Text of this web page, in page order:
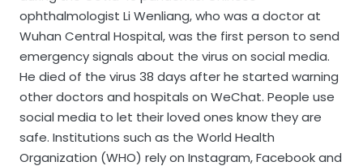
ophthalmologist Li Wenliang, who was a doctor at
Wuhan Central Hospital, was the first person to send
emergency signals about the virus on social media.
He died of the virus 38 days after he started warning
other doctors and hospitals on WeChat. People use
social media to let their loved ones know they are
safe. Institutions such as the World Health
Organization (WHO) rely on Instagram, Facebook and